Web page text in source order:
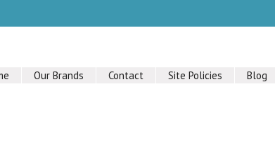
Our Brands Contact Site Policies Blog